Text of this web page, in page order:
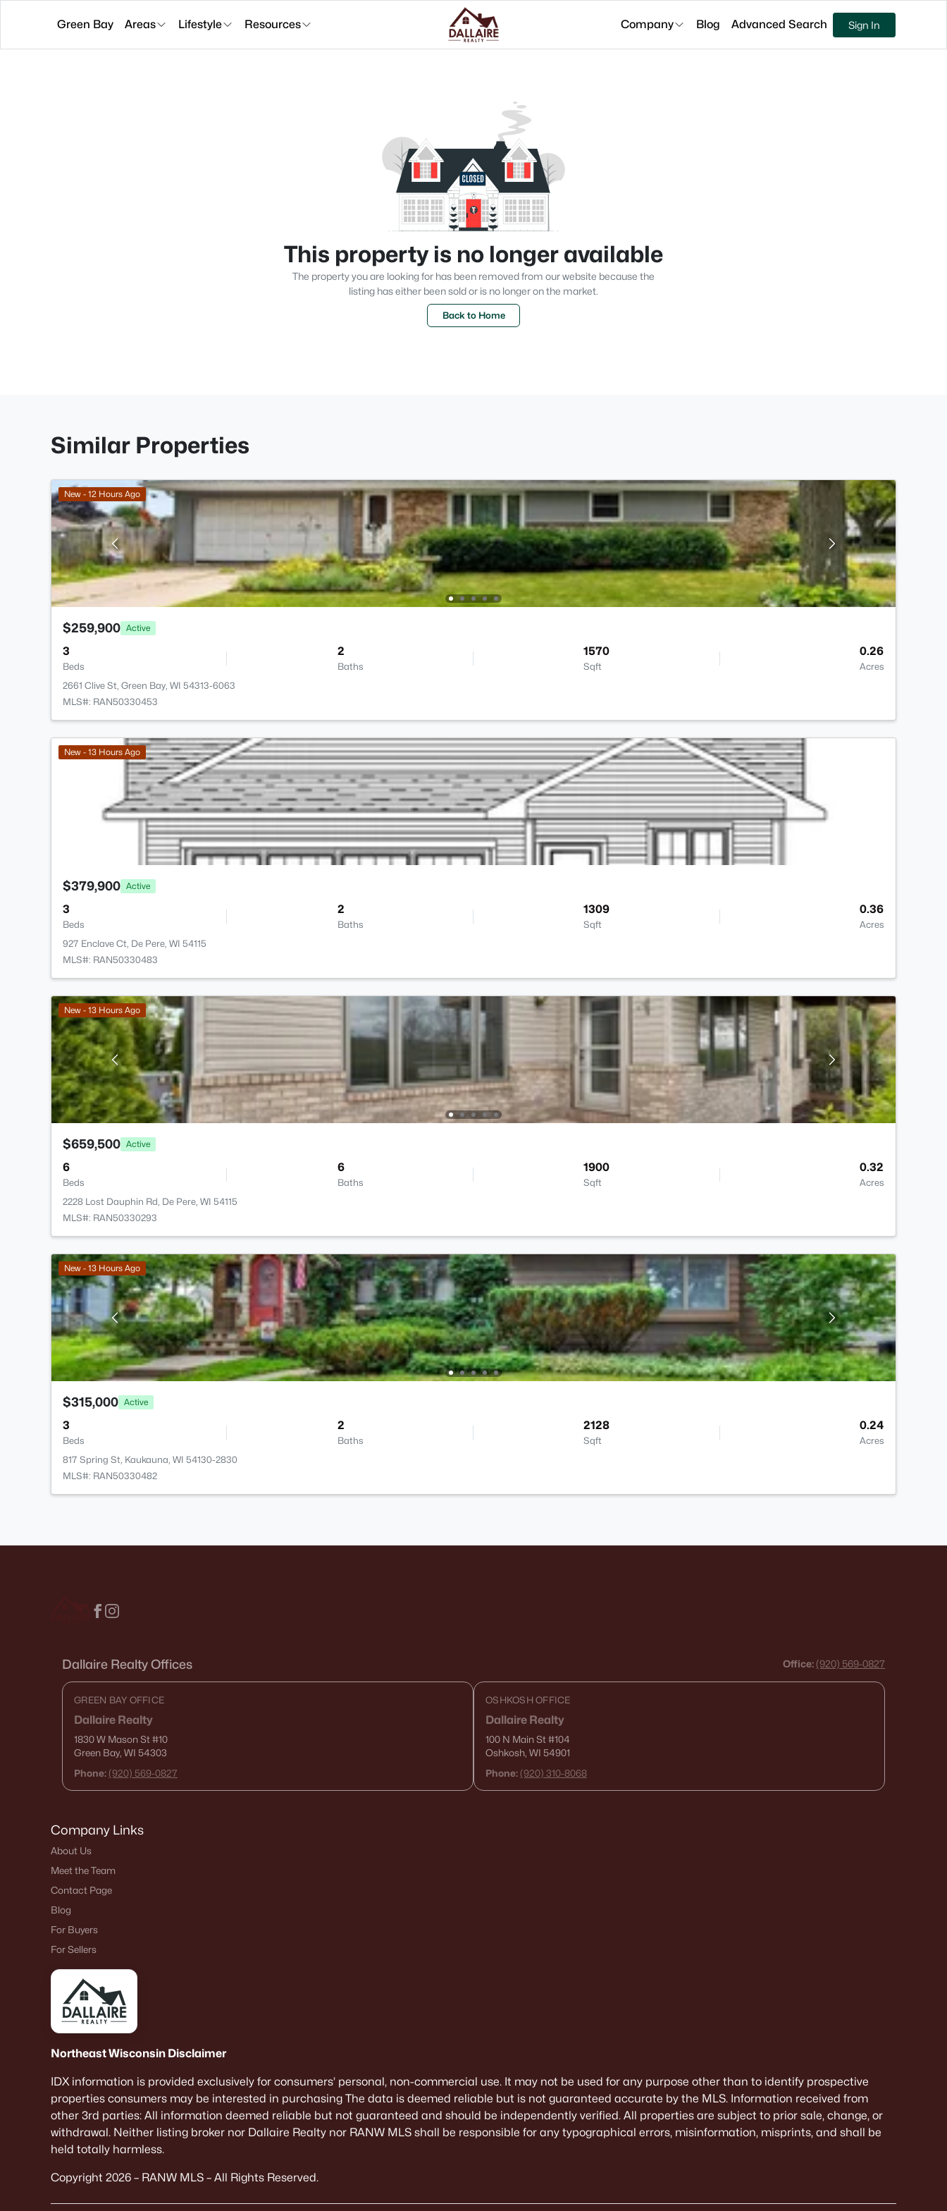
Green Bay Areas Lifestyle Resources Company Blog Advanced Search Sign In
This property is no longer available
The property you are looking for has been removed from our website because the
listing has either been sold or is no longer on the market.
Back to Home
Similar Properties
New - 12 Hours Ago
$259,900 Active
3
Beds
2
Baths
1570
Sqft
0.26
Acres
2661 Clive St, Green Bay, WI 54313-6063
MLS#: RAN50330453
New - 13 Hours Ago
$379,900 Active
3
Beds
2
Baths
1309
Sqft
0.36
Acres
927 Enclave Ct, De Pere, WI 54115
MLS#: RAN50330483
New - 13 Hours Ago
$659,500 Active
6
Beds
6
Baths
1900
Sqft
0.32
Acres
2228 Lost Dauphin Rd, De Pere, WI 54115
MLS#: RAN50330293
New - 13 Hours Ago
$315,000 Active
3
Beds
2
Baths
2128
Sqft
0.24
Acres
817 Spring St, Kaukauna, WI 54130-2830
MLS#: RAN50330482
Dallaire Realty Offices Office: (920) 569-0827
GREEN BAY OFFICE
Dallaire Realty
1830 W Mason St#10
Green Bay, WI 54303
Phone: (920) 569-0827
OSHKOSH OFFICE
Dallaire Realty
100 N Main St#104
Oshkosh, WI 54901
Phone: (920) 310-8068
Company Links
About Us
Meet the Team
Contact Page
Blog
For Buyers
For Sellers
Northeast Wisconsin Disclaimer
IDX information is provided exclusively for consumers’ personal, non-commercial use. It may not be used for any purpose other than to identify prospective
properties consumers may be interested in purchasing The data is deemed reliable but is not guaranteed accurate by the MLS. Information received from
other 3rd parties: All information deemed reliable but not guaranteed and should be independently verified. All properties are subject to prior sale, change, or
withdrawal. Neither listing broker nor Dallaire Realty nor RANW MLS shall be responsible for any typographical errors, misinformation, misprints, and shall be
held totally harmless.
Copyright 2026 – RANW MLS – All Rights Reserved.